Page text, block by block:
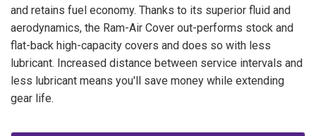
and retains fuel economy. Thanks to its superior fluid and
aerodynamics, the Ram-Air Cover out-performs stock and
flat-back high-capacity covers and does so with less
lubricant. Increased distance between service intervals and
less lubricant means you'll save money while extending
gear life.